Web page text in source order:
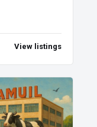
View listings